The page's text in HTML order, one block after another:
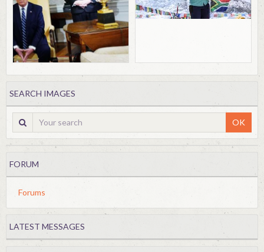
SEARCH IMAGES
OK
FORUM
Forums
LATEST MESSAGES